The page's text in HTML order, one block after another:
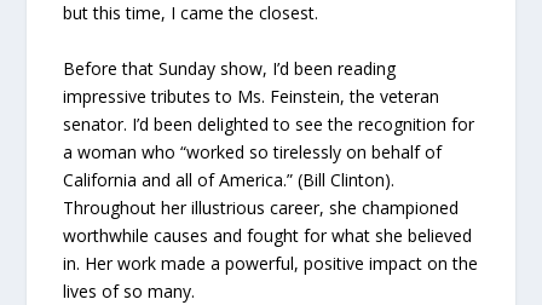
but this time, I came the closest.
Before that Sunday show, I’d been reading
impressive tributes to Ms. Feinstein, the veteran
senator. I’d been delighted to see the recognition for
a woman who “worked so tirelessly on behalf of
California and all of America.” (Bill Clinton).
Throughout her illustrious career, she championed
worthwhile causes and fought for what she believed
in. Her work made a powerful, positive impact on the
lives of so many.